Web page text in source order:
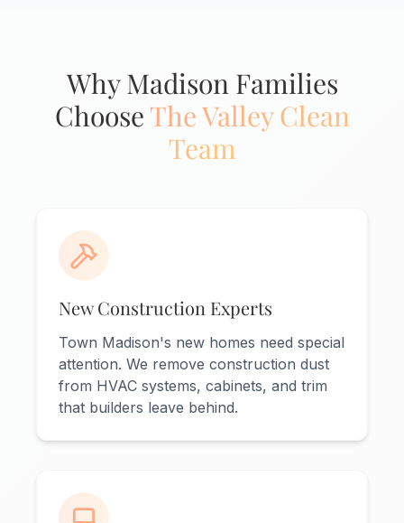
Why Madison Families
Choose The Valley Clean
Team
New Construction Experts
Town Madison's new homes need special
attention. We remove construction dust
from HVAC systems, cabinets, and trim
that builders leave behind.